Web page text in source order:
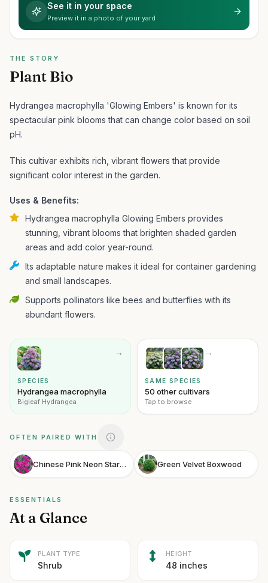
See it in your space
Preview it in a photo of your yard
THE STORY
Plant Bio
Hydrangea macrophylla 'Glowing Embers' is known for its
spectacular pink blooms that can change color based on soil
pH.
This cultivar exhibits rich, vibrant flowers that provide
significant color interest in the garden.
Uses & Benefits:
Hydrangea macrophylla Glowing Embers provides
stunning, vibrant blooms that brighten shaded garden
areas and add color year-round.
Its adaptable nature makes it ideal for container gardening
and small landscapes.
Supports pollinators like bees and butterflies with its
abundant flowers.
→
SPECIES
Hydrangea macrophylla
Bigleaf Hydrangea
→
SAME SPECIES
50 other cultivars
Tap to browse
OFTEN PAIRED WITH
Chinese Pink Neon Star Dianthus Green Velvet Boxwood
ESSENTIALS
At a Glance
PLANT TYPE
Shrub
HEIGHT
48 inches